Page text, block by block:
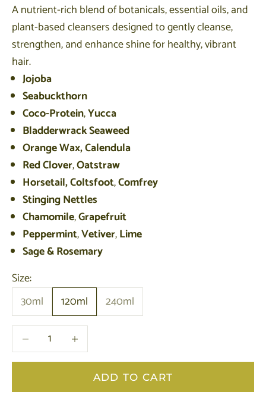
A nutrient-rich blend of botanicals, essential oils, and
plant-based cleansers designed to gently cleanse,
strengthen, and enhance shine for healthy, vibrant
hair.
Jojoba
Seabuckthorn
Coco-Protein,Yucca
Bladderwrack Seaweed
Orange Wax,Calendula
Red Clover,Oatstraw
Horsetail,Coltsfoot,Comfrey
Stinging Nettles
Chamomile,Grapefruit
Peppermint,Vetiver,Lime
Sage & Rosemary
Size:
30ml
120ml
240ml
Decrease quantityDecrease quantity
ADD TO CART